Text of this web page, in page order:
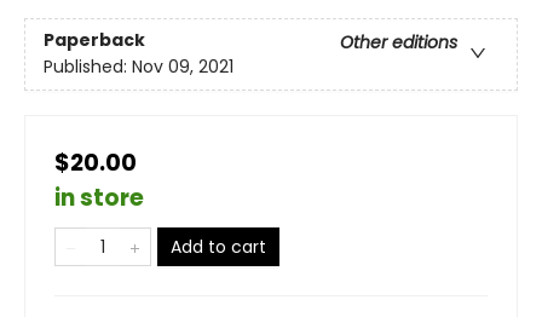
Paperback
Other editions
Published: Nov 09, 2021
$20.00
in store
Add to cart